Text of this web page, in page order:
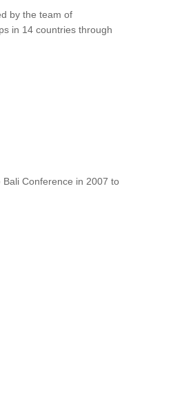
by the team of
in 14 countries through
Conference in 2007 to